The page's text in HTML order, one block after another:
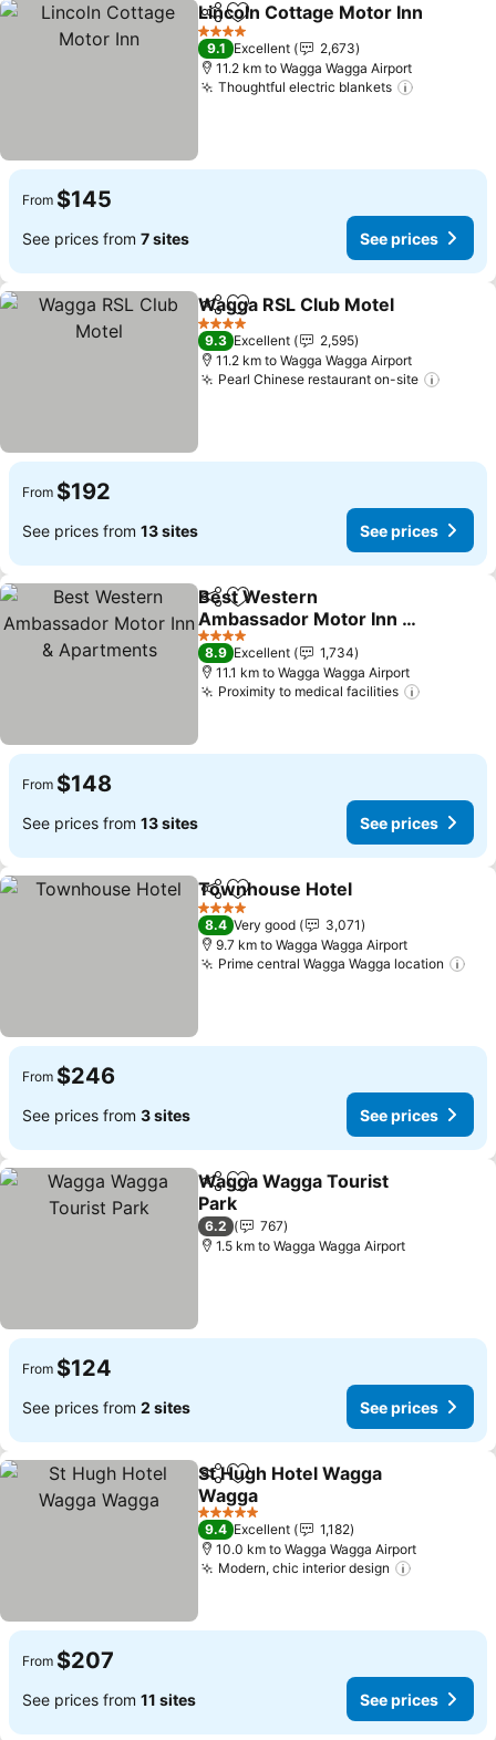
ShareAdd to favorites
Lincoln Cottage Motor Inn
4 Stars
9.1 Excellent
2,673
11.2 km to Wagga Wagga Airport
Thoughtful electric blankets
From $145
See prices from 7 sites See prices
ShareAdd to favorites
Wagga RSL Club Motel
4 Stars
9.3 Excellent
2,595
11.2 km to Wagga Wagga Airport
Pearl Chinese restaurant on-site
From $192
See prices from 13 sites See prices
ShareAdd to favorites
Best Western
Ambassador Motor Inn &
Apartments
4 Stars
8.9 Excellent
1,734
11.1 km to Wagga Wagga Airport
Proximity to medical facilities
From $148
See prices from 13 sites See prices
ShareAdd to favorites
Townhouse Hotel
4 Stars
8.4 Very good
3,071
9.7 km to Wagga Wagga Airport
Prime central Wagga Wagga location
From $246
See prices from 3 sites See prices
ShareAdd to favorites
Wagga Wagga Tourist
Park
6.2
767
1.5 km to Wagga Wagga Airport
From $124
See prices from 2 sites See prices
ShareAdd to favorites
St Hugh Hotel Wagga
Wagga
5 Stars
9.4 Excellent
1,182
10.0 km to Wagga Wagga Airport
Modern, chic interior design
From $207
See prices from 11 sites See prices